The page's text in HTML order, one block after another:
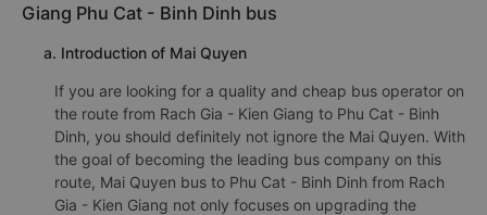
Giang Phu Cat - Binh Dinh bus
a. Introduction of Mai Quyen
If you are looking for a quality and cheap bus operator on
the route from Rach Gia - Kien Giang to Phu Cat - Binh
Dinh, you should definitely not ignore the Mai Quyen. With
the goal of becoming the leading bus company on this
route, Mai Quyen bus to Phu Cat - Binh Dinh from Rach
Gia - Kien Giang not only focuses on upgrading the